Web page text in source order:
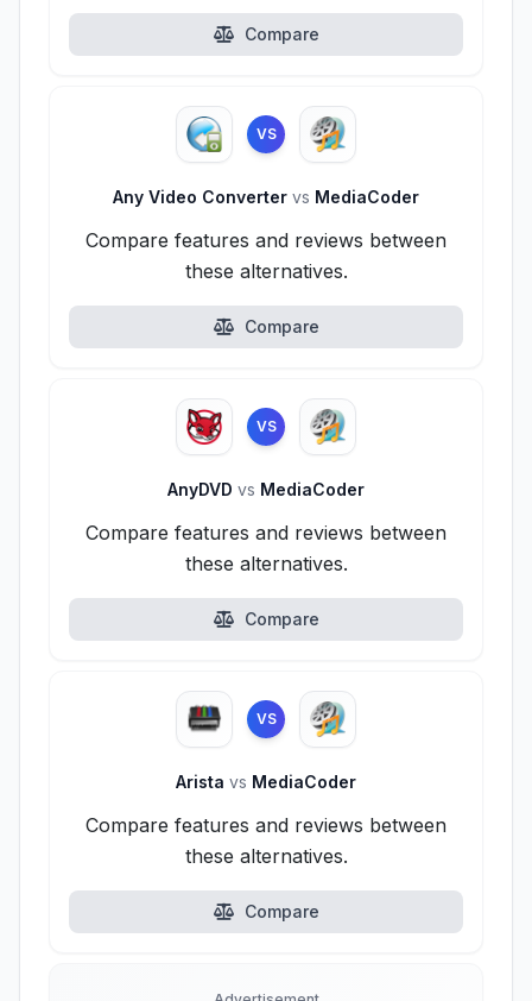
Compare
VS
Any Video Converter vs MediaCoder
Compare features and reviews between
these alternatives.
Compare
VS
AnyDVD vs MediaCoder
Compare features and reviews between
these alternatives.
Compare
VS
Arista vs MediaCoder
Compare features and reviews between
these alternatives.
Compare